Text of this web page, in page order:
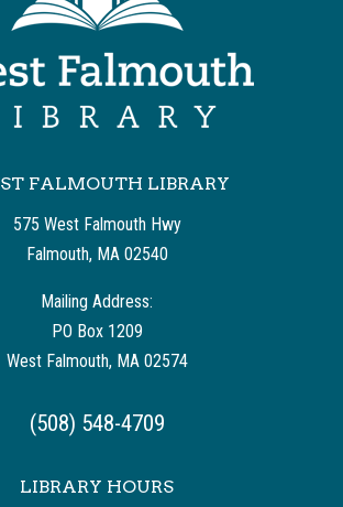
FALMOUTH LIBRARY
575 West Falmouth Hwy
Falmouth, MA 02540
Mailing Address:
PO Box 1209
West Falmouth, MA 02574
(508) 548-4709
LIBRARY HOURS